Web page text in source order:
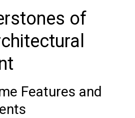
of
Features and